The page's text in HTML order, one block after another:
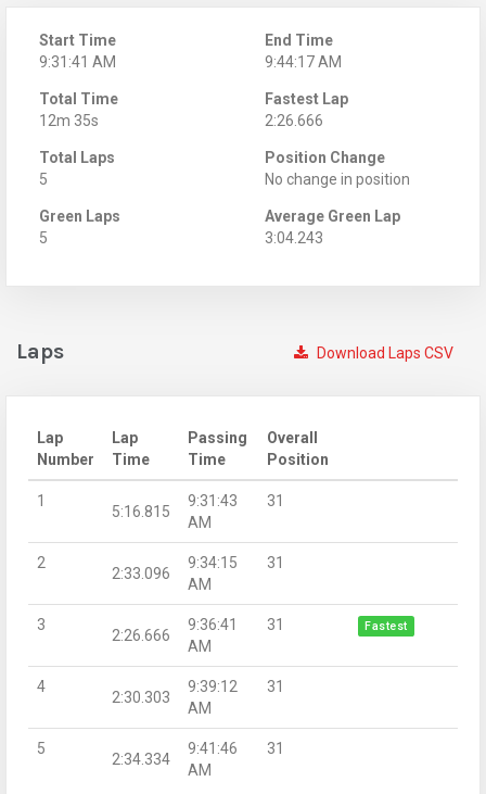
Start Time
9:31:41 AM
End Time
9:44:17 AM
Total Time
12m 35s
Fastest Lap
2:26.666
Total Laps
5
Position Change
No change in position
Green Laps
5
Average Green Lap
3:04.243
Download Laps CSV
Laps
Lap
Number
Lap
Time
Passing
Time
Overall
Position
1
5:16.815
9:31:43
AM
31
2
2:33.096
9:34:15
AM
31
3
2:26.666
9:36:41
AM
31 Fastest
4
2:30.303
9:39:12
AM
31
5
2:34.334
9:41:46
AM
31